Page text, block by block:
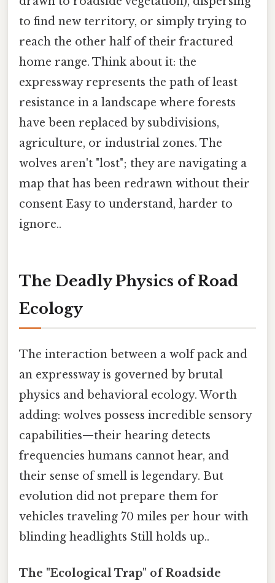
to find new territory, or simply trying to
reach the other half of their fractured
home range. Think about it: the
expressway represents the path of least
resistance in a landscape where forests
have been replaced by subdivisions,
agriculture, or industrial zones. The
wolves aren't "lost"; they are navigating a
map that has been redrawn without their
consent Easy to understand, harder to
ignore..
The Deadly Physics of Road
Ecology
The interaction between a wolf pack and
an expressway is governed by brutal
physics and behavioral ecology. Worth
adding: wolves possess incredible sensory
capabilities—their hearing detects
frequencies humans cannot hear, and
their sense of smell is legendary. But
evolution did not prepare them for
vehicles traveling 70 miles per hour with
blinding headlights Still holds up..
The "Ecological Trap" of Roadside